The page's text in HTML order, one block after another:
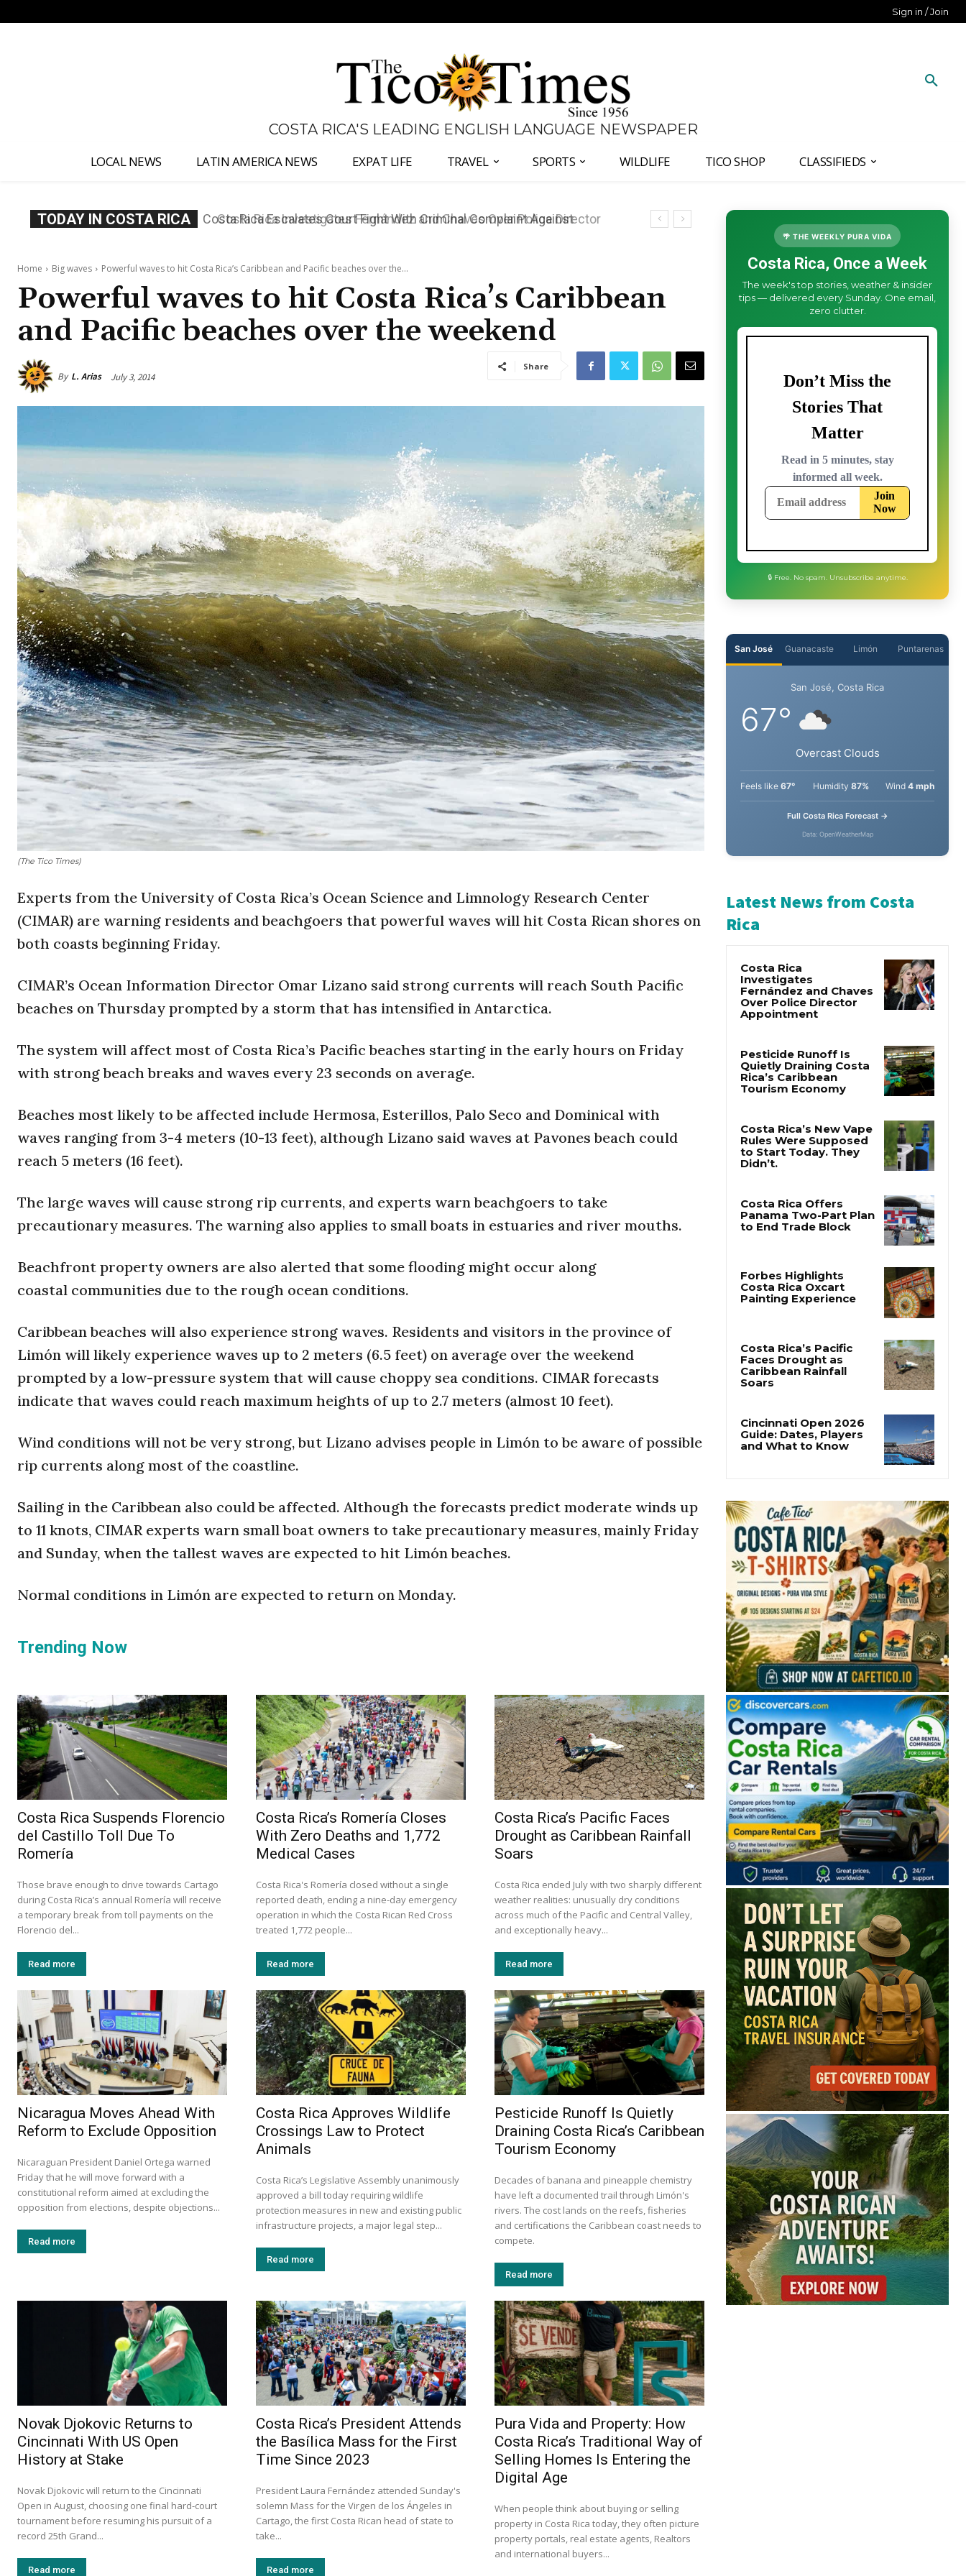
Sign in / Join
COSTA RICA'S LEADING ENGLISH LANGUAGE NEWSPAPER
LOCAL NEWS LATIN AMERICA NEWS EXPAT LIFE TRAVEL SPORTS WILDLIFE TICO SHOP CLASSIFIEDS
TODAY IN COSTA RICA
Costa Rica Investigates Fernández and Chaves Over Police Director
Home Big waves Powerful waves to hit Costa Rica’s Caribbean and Pacific beaches over the...
Powerful waves to hit Costa Rica’s Caribbean
and Pacific beaches over the weekend
By L. Arias July 3, 2014
Share
(The Tico Times)
Experts from the University of Costa Rica’s Ocean Science and Limnology Research Center
(CIMAR) are warning residents and beachgoers that powerful waves will hit Costa Rican shores on
both coasts beginning Friday.
CIMAR’s Ocean Information Director Omar Lizano said strong currents will reach South Pacific
beaches on Thursday prompted by a storm that has intensified in Antarctica.
The system will affect most of Costa Rica’s Pacific beaches starting in the early hours on Friday
with strong beach breaks and waves every 23 seconds on average.
Beaches most likely to be affected include Hermosa, Esterillos, Palo Seco and Dominical with
waves ranging from 3-4 meters (10-13 feet), although Lizano said waves at Pavones beach could
reach 5 meters (16 feet).
The large waves will cause strong rip currents, and experts warn beachgoers to take
precautionary measures. The warning also applies to small boats in estuaries and river mouths.
Beachfront property owners are also alerted that some flooding might occur along
coastal communities due to the rough ocean conditions.
Caribbean beaches will also experience strong waves. Residents and visitors in the province of
Limón will likely experience waves up to 2 meters (6.5 feet) on average over the weekend
prompted by a low-pressure system that will cause choppy sea conditions. CIMAR forecasts
indicate that waves could reach maximum heights of up to 2.7 meters (almost 10 feet).
Wind conditions will not be very strong, but Lizano advises people in Limón to be aware of possible
rip currents along most of the coastline.
Sailing in the Caribbean also could be affected. Although the forecasts predict moderate winds up
to 11 knots, CIMAR experts warn small boat owners to take precautionary measures, mainly Friday
and Sunday, when the tallest waves are expected to hit Limón beaches.
Normal conditions in Limón are expected to return on Monday.
Trending Now
Costa Rica Suspends Florencio
del Castillo Toll Due To
Romería
Those brave enough to drive towards Cartago
during Costa Rica’s annual Romería will receive
a temporary break from toll payments on the
Florencio del...
Read more
Costa Rica’s Romería Closes
With Zero Deaths and 1,772
Medical Cases
Costa Rica's Romería closed without a single
reported death, ending a nine-day emergency
operation in which the Costa Rican Red Cross
treated 1,772 people...
Read more
Costa Rica’s Pacific Faces
Drought as Caribbean Rainfall
Soars
Costa Rica ended July with two sharply different
weather realities: unusually dry conditions
across much of the Pacific and Central Valley,
and exceptionally heavy...
Read more
Nicaragua Moves Ahead With
Reform to Exclude Opposition
Nicaraguan President Daniel Ortega warned
Friday that he will move forward with a
constitutional reform aimed at excluding the
opposition from elections, despite objections...
Read more
Costa Rica Approves Wildlife
Crossings Law to Protect
Animals
Costa Rica’s Legislative Assembly unanimously
approved a bill today requiring wildlife
protection measures in new and existing public
infrastructure projects, a major legal step...
Read more
Pesticide Runoff Is Quietly
Draining Costa Rica’s Caribbean
Tourism Economy
Decades of banana and pineapple chemistry
have left a documented trail through Limón's
rivers. The cost lands on the reefs, fisheries
and certifications the Caribbean coast needs to
compete.
Read more
Novak Djokovic Returns to
Cincinnati With US Open
History at Stake
Novak Djokovic will return to the Cincinnati
Open in August, choosing one final hard-court
tournament before resuming his pursuit of a
record 25th Grand...
Read more
Costa Rica’s President Attends
the Basílica Mass for the First
Time Since 2023
President Laura Fernández attended Sunday's
solemn Mass for the Virgen de los Ángeles in
Cartago, the first Costa Rican head of state to
take...
Read more
Pura Vida and Property: How
Costa Rica’s Traditional Way of
Selling Homes Is Entering the
Digital Age
When people think about buying or selling
property in Costa Rica today, they often picture
property portals, real estate agents, Realtors
and international buyers...
🌴 THE WEEKLY PURA VIDA
Costa Rica, Once a Week
The week's top stories, weather & insider
tips — delivered every Sunday. One email,
zero clutter.
Guanacaste Limón
San José, Costa Rica
Overcast Clouds
67° Humidity87%
Latest News from Costa
Rica
Costa Rica
Investigates
Appointment
Pesticide Runoff Is
Tourism Economy
Costa Rica’s New Vape
Didn’t.
Costa Rica’s Pacific
Soars